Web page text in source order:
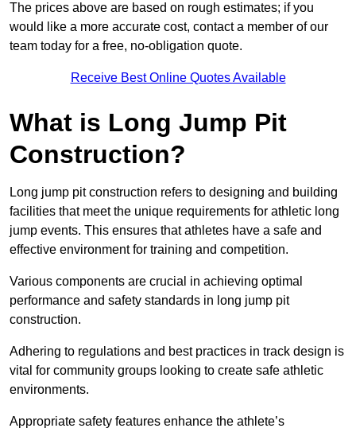
The prices above are based on rough estimates; if you
would like a more accurate cost, contact a member of our
team today for a free, no-obligation quote.
Receive Best Online Quotes Available
What is Long Jump Pit
Construction?
Long jump pit construction refers to designing and building
facilities that meet the unique requirements for athletic long
jump events. This ensures that athletes have a safe and
effective environment for training and competition.
Various components are crucial in achieving optimal
performance and safety standards in long jump pit
construction.
Adhering to regulations and best practices in track design is
vital for community groups looking to create safe athletic
environments.
Appropriate safety features enhance the athlete’s